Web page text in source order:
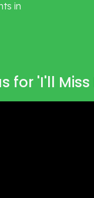
in
for 'I'll